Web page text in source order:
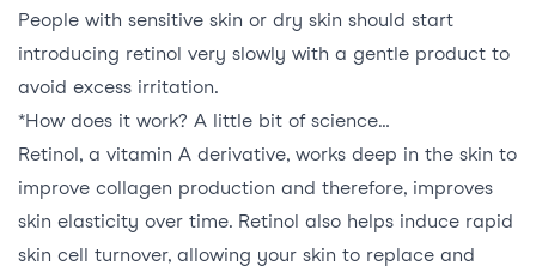
People with sensitive skin or dry skin should start
introducing retinol very slowly with a gentle product to
avoid excess irritation.
*How does it work? A little bit of science…
Retinol, a vitamin A derivative, works deep in the skin to
improve collagen production and therefore, improves
skin elasticity over time. Retinol also helps induce rapid
skin cell turnover, allowing your skin to replace and